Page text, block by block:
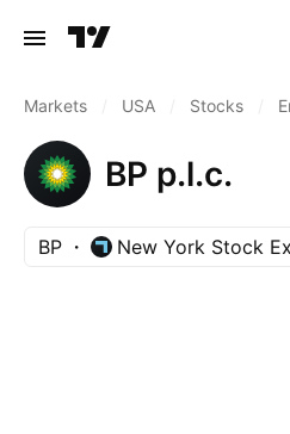
Markets USA Stocks
BP p.l.c.
BP New York Stock